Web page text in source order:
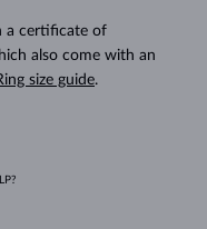
a certificate of
also come with an
size guide.